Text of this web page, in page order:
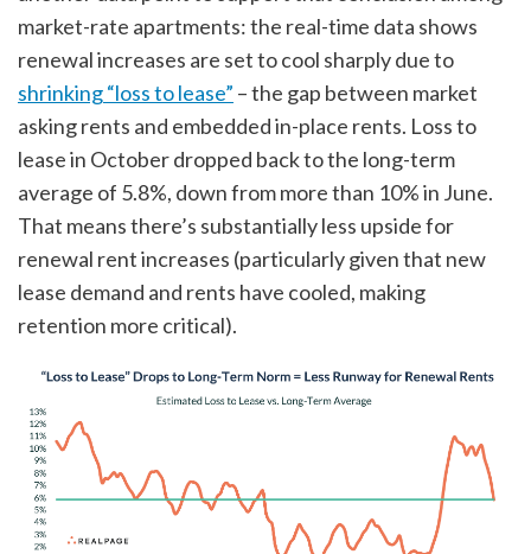
market-rate apartments: the real-time data shows
renewal increases are set to cool sharply due to
shrinking “loss to lease” – the gap between market
asking rents and embedded in-place rents. Loss to
lease in October dropped back to the long-term
average of 5.8%, down from more than 10% in June.
That means there’s substantially less upside for
renewal rent increases (particularly given that new
lease demand and rents have cooled, making
retention more critical).